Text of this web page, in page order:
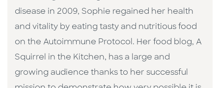
disease in 2009, Sophie regained her health
and vitality by eating tasty and nutritious food
on the Autoimmune Protocol. Her food blog, A
Squirrel in the Kitchen, has a large and
growing audience thanks to her successful